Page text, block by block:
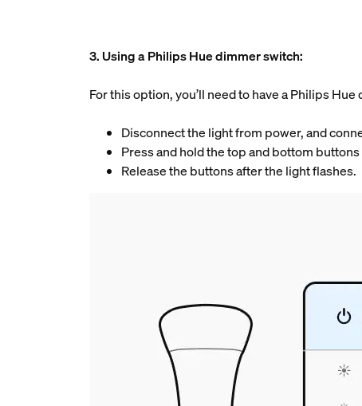
3. Using a Philips Hue dimmer switch:
For this option, you’ll need to have a Philips
Disconnect the light from power, and
Press and hold the top and bottom
Release the buttons after the light flashes.